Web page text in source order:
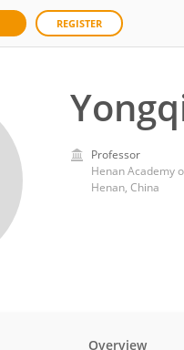
REGISTER
Professor
Henan Academy
Henan, China
Overview